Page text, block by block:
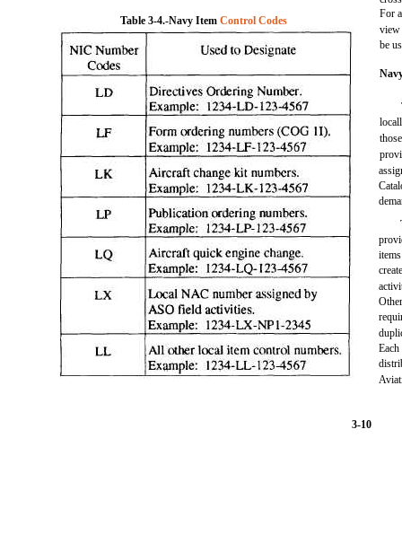
Table 3-4.-Navy ItemControl Codes
For
view
be
3-10